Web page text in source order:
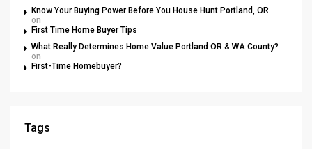
Know Your Buying Power Before You House Hunt Portland, OR
on
First Time Home Buyer Tips
What Really Determines Home Value Portland OR & WA County?
on
First-Time Homebuyer?
Tags